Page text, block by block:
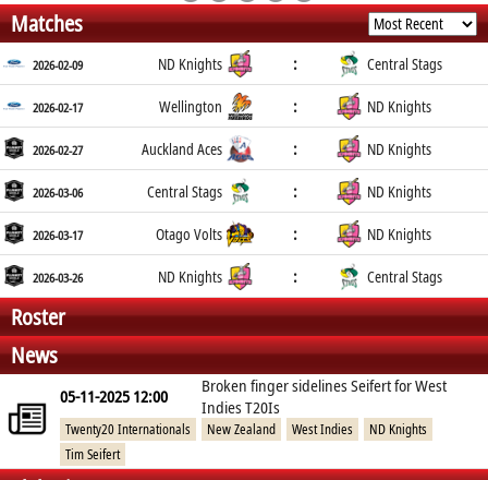
Matches
2026-02-09 ND Knights : Central Stags
2026-02-17 Wellington : ND Knights
2026-02-27 Auckland Aces : ND Knights
2026-03-06 Central Stags : ND Knights
2026-03-17 Otago Volts : ND Knights
2026-03-26 ND Knights : Central Stags
Roster
News
05-11-2025 12:00
Broken finger sidelines Seifert for West
Indies T20Is
Twenty20 Internationals New Zealand West Indies
ND Knights
Tim Seifert